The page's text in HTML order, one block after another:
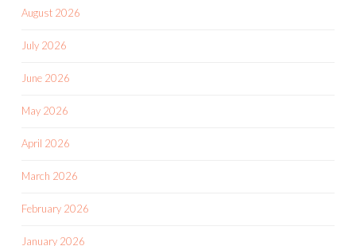
August 2026
July 2026
June 2026
May 2026
April 2026
March 2026
February 2026
January 2026